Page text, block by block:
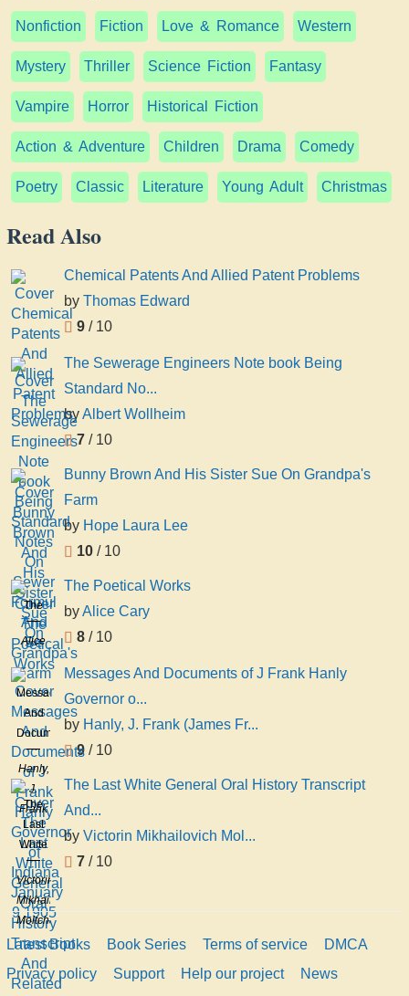
Nonfiction Fiction Love & Romance Western
Mystery Thriller Science Fiction Fantasy
Vampire Horror Historical Fiction
Action & Adventure Children Drama Comedy
Poetry Classic Literature Young Adult Christmas
Read Also
Chemical Patents And Allied Patent Problems
by Thomas Edward
9 / 10
The Sewerage Engineers Note book Being
Standard No...
byAlbert Wollheim
7 / 10
Bunny Brown And His Sister Sue On Grandpa's
Farm
by Hope Laura Lee
10 / 10
The
Poetical
Works
Alice
Cary
The Poetical Works
byAlice Cary
8 / 10
Messages
And
Documents
of J
Frank
Hanly
Governor
of
Indiana
January
9
1905
Hanly,
J.
Frank
(James
Frank),
1863-
1920
Messages And Documents of J Frank Hanly
Governor o...
by Hanly, J. Frank (James Fr...
9 / 10
The
Last
White
General
Oral
History
Transcript
And
Related
Material
Victorin
Mikhailovich
Moltchanoff
The Last White General Oral History Transcript
And...
by Victorin Mikhailovich Mol...
7 / 10
Latest Books Book Series Terms of service
DMCA
Privacy policy
Support Help our project News